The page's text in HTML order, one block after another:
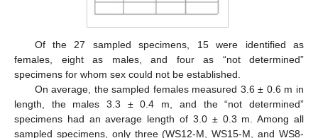
Of the 27 sampled specimens, 15 were identified as
females, eight as males, and four as “not determined”
specimens for whom sex could not be established.
On average, the sampled females measured 3.6 ± 0.6 m in
length, the males 3.3 ± 0.4 m, and the “not determined”
specimens had an average length of 3.0 ± 0.3 m. Among all
sampled specimens, only three (WS12-M, WS15-M, and WS8-